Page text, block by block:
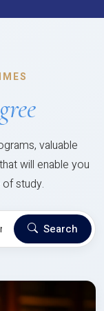
valuable
will enable you
study.
Search